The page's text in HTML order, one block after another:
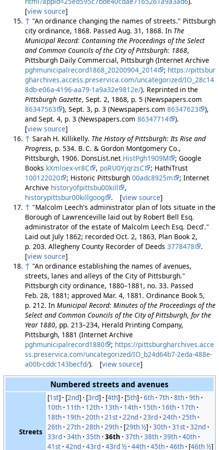
[view source]
↑ "An ordinance changing the names of streets." Pittsburgh
city ordinance, 1868. Passed Aug. 31, 1868. In The
Municipal Record: Containing the Proceedings of the Select
and Common Councils of the City of Pittsburgh: 1868,
Pittsburgh Daily Commercial, Pittsburgh (Internet Archive
pghmunicipalrecord1868_20200904_2014
; https://pittsbur
gharchives.access.preservica.com/uncategorized/IO_28c14
8db-e06a-4196-aa79-1a9a32e9812e/). Reprinted in the
Pittsburgh Gazette, Sept. 2, 1868, p. 5 (Newspapers.com
86347563
), Sept. 3, p. 3 (Newspapers.com 86347623
),
and Sept. 4, p. 3 (Newspapers.com 86347714
).
[view source]
↑ Sarah H. Killikelly. The History of Pittsburgh: Its Rise and
Progress, p. 534. B. C. & Gordon Montgomery Co.,
Pittsburgh, 1906. DonsList.net HistPgh1909M
; Google
Books kXmloex-vr8C , poRU0YjqrzsC
; HathiTrust
100122020
; Historic Pittsburgh 00adc8925m
; Internet
Archive historyofpittsbu00kill
,
historypittsbur00killgoog
. [view source]
↑ "Malcolm Leech's administrator plan of lots situate in the
Borough of Lawrenceville laid out by Robert Bell Esq.
administrator of the estate of Malcolm Leech Esq. Decd'."
Laid out July 1862; recorded Oct. 2, 1863, Plan Book 2,
p. 203. Allegheny County Recorder of Deeds 3778478
.
[view source]
↑ "An ordinance establishing the names of avenues,
streets, lanes and alleys of the City of Pittsburgh."
Pittsburgh city ordinance, 1880–1881, no. 33. Passed
Feb. 28, 1881; approved Mar. 4, 1881. Ordinance Book 5,
p. 212. In Municipal Record: Minutes of the Proceedings of the
Select and Common Councils of the City of Pittsburgh, for the
Year 1880, pp. 213–234, Herald Printing Company,
Pittsburgh, 1881 (Internet Archive
pghmunicipalrecord1880
; https://pittsburgharchives.acce
ss.preservica.com/uncategorized/IO_b24d64b7-2eda-488e-
a00b-cddc143becfd/). [view source]
Numbered streets and avenues
Streets
[1st] [2nd] [3rd] [4th] [5th] 6th 7th 8th 9th
10th
11th 12th 13th 14th 15th 16th
17th
18th
19th 20th 21st 22nd 23rd 24th 25th
26th 27th 28th 29th [29th ½] 30th 31st 32nd
33rd
34th 35th 36th 37th 38th 39th 40th
41st 42nd 43rd 43rd ½ 44th 45th 46th [46th ½]